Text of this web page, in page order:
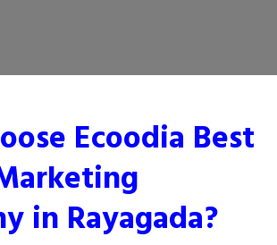
Ecoodia Best
in Rayagada?